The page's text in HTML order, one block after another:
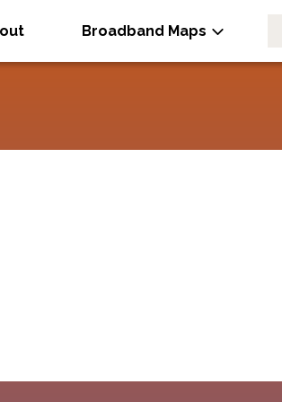
Broadband Maps